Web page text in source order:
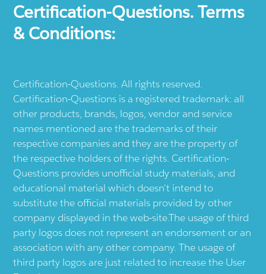
Certification-Questions. Terms
& Conditions:
Certification-Questions. All rights reserved.
Certification-Questions is a registered trademark: all
other products, brands, logos, vendor and service
names mentioned are the trademarks of their
respective companies and they are the property of
the respective holders of the rights. Certification-
Questions provides unofficial study materials, and
educational material which doesn't intend to
substitute the official materials provided by other
company displayed in the web-site.The usage of third
party logos does not represent an endorsement or an
association with any other company. The usage of
third party logos are just related to increase the User